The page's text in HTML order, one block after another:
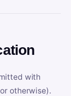
with
otherwise).